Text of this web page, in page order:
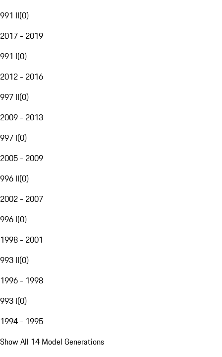
991 II(0)
2017 - 2019
991 I(0)
2012 - 2016
997 II(0)
2009 - 2013
997 I(0)
2005 - 2009
996 II(0)
2002 - 2007
996 I(0)
1998 - 2001
993 II(0)
1996 - 1998
993 I(0)
1994 - 1995
Show All 14 Model Generations